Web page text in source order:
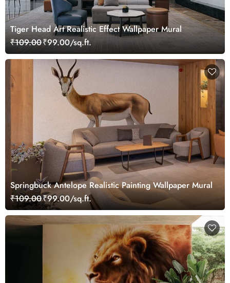
Tiger Head Art Realistic Effect Wallpaper Mural
₹109.00₹99.00/sq.ft.
Springbuck Antelope Realistic Painting Wallpaper Mural
₹109.00₹99.00/sq.ft.